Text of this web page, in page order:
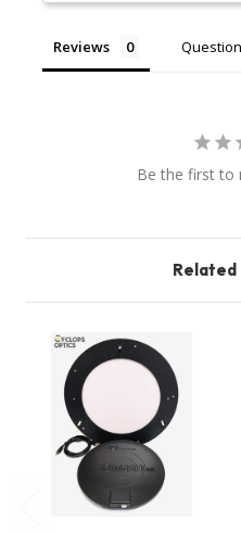
Reviews
Be the first to
Related